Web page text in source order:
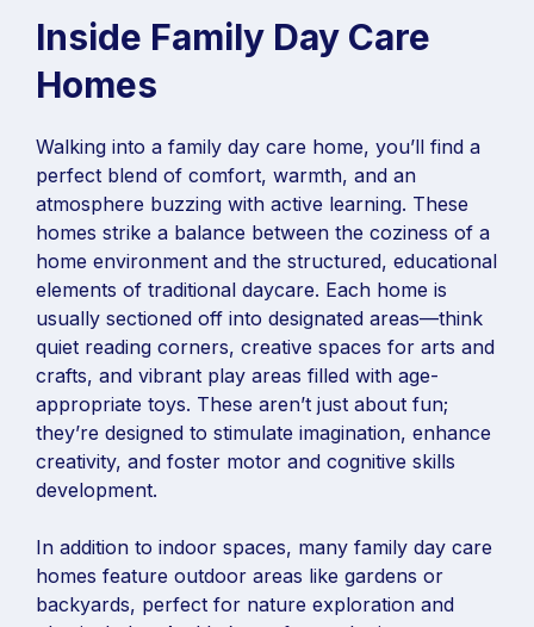
Inside Family Day Care
Homes
Walking into a family day care home, you’ll find a
perfect blend of comfort, warmth, and an
atmosphere buzzing with active learning. These
homes strike a balance between the coziness of a
home environment and the structured, educational
elements of traditional daycare. Each home is
usually sectioned off into designated areas—think
quiet reading corners, creative spaces for arts and
crafts, and vibrant play areas filled with age-
appropriate toys. These aren’t just about fun;
they’re designed to stimulate imagination, enhance
creativity, and foster motor and cognitive skills
development.
In addition to indoor spaces, many family day care
homes feature outdoor areas like gardens or
backyards, perfect for nature exploration and